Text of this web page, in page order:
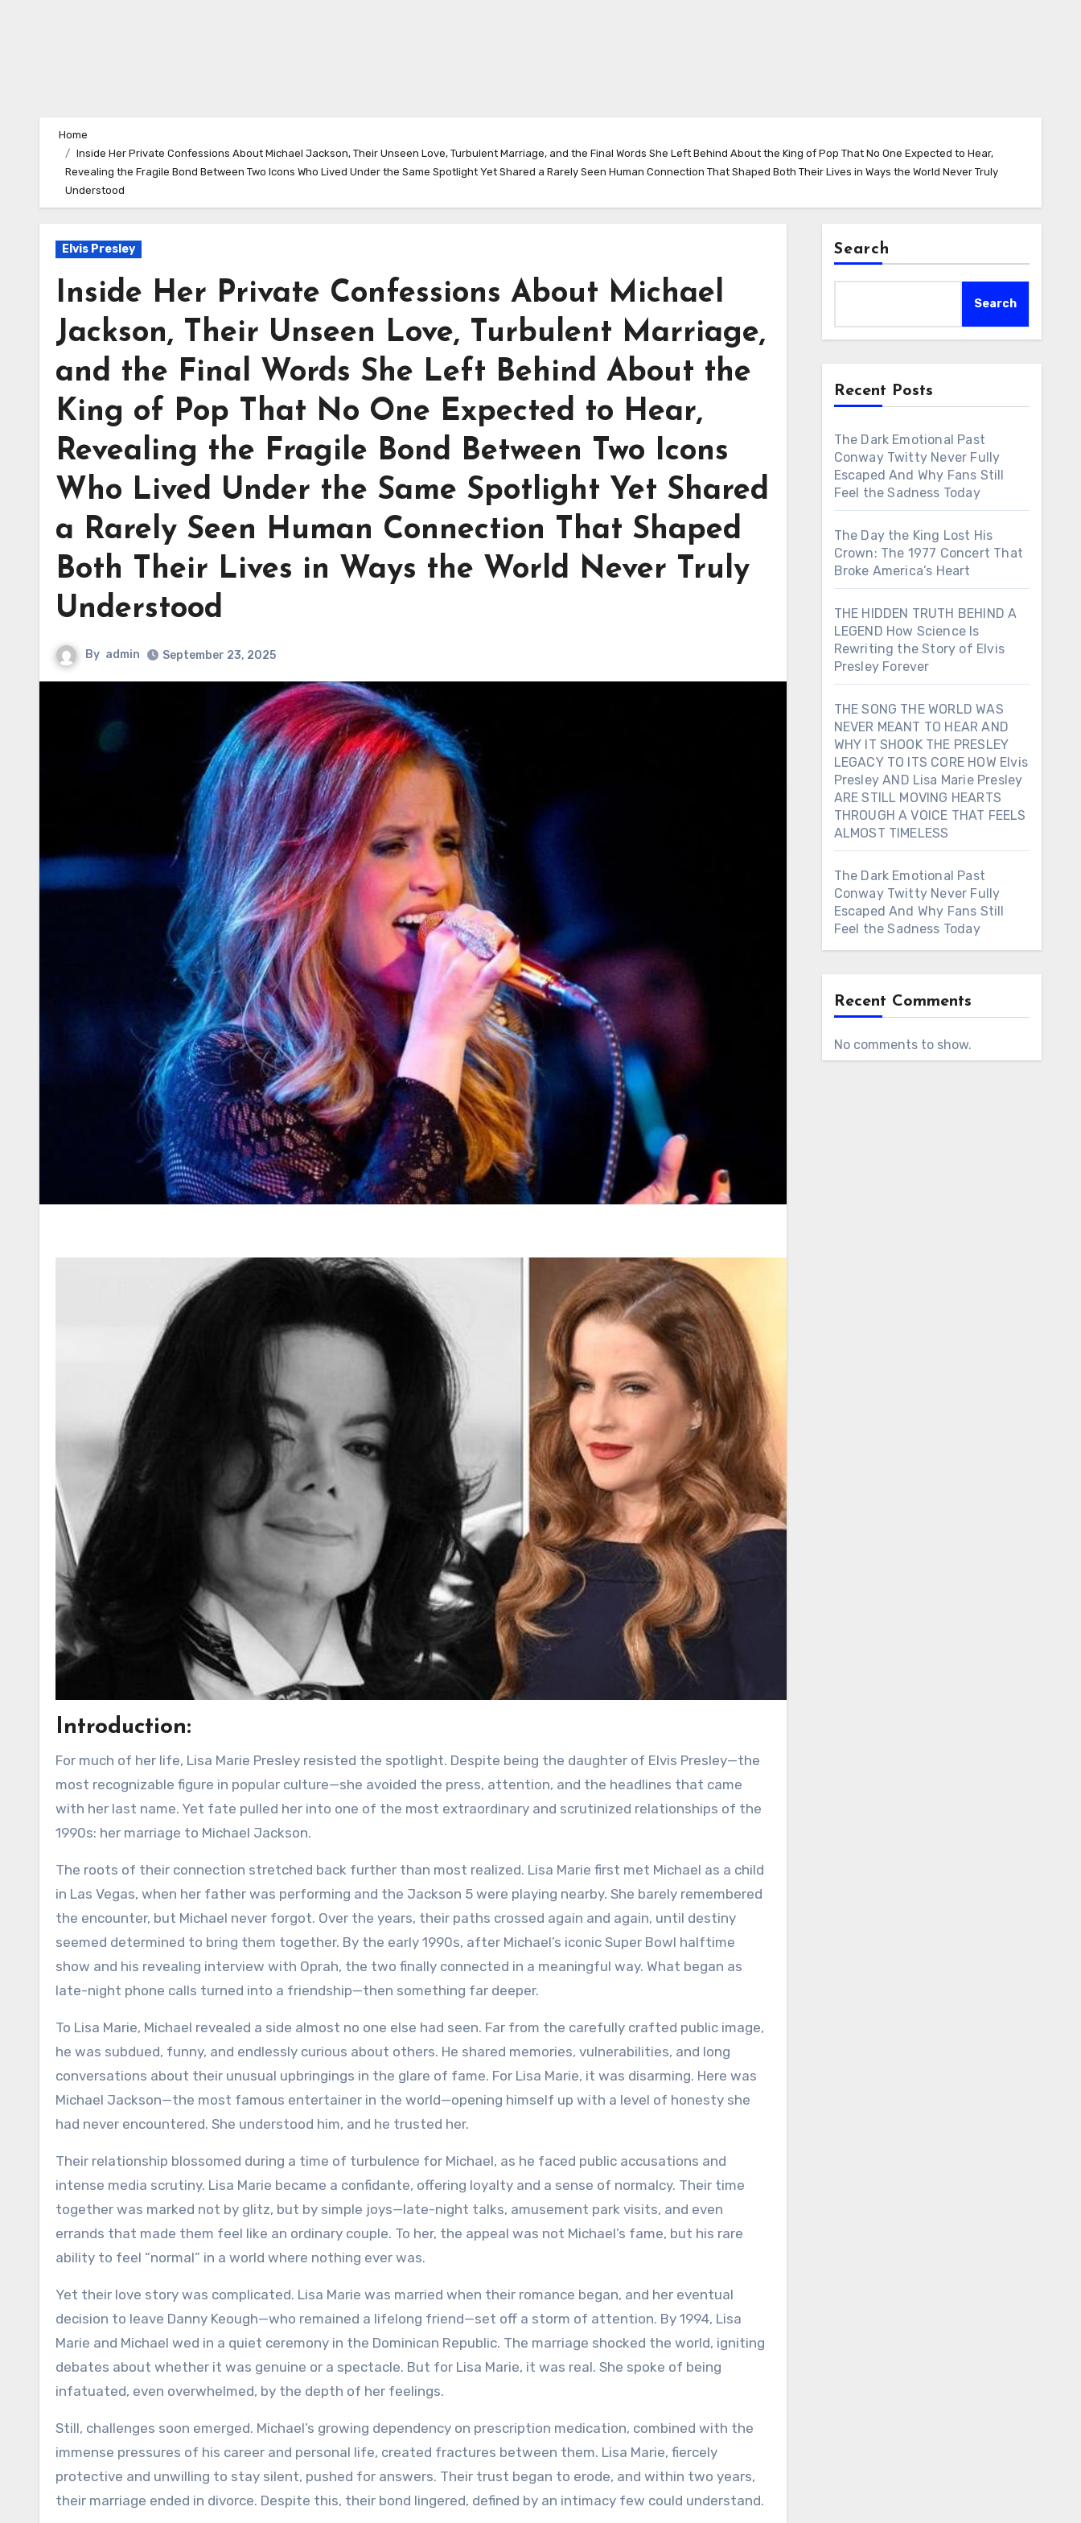
Home
Inside Her Private Confessions About Michael Jackson, Their Unseen Love, Turbulent Marriage, and the Final Words She Left Behind About the King of Pop That No One Expected to Hear,
Revealing the Fragile Bond Between Two Icons Who Lived Under the Same Spotlight Yet Shared a Rarely Seen Human Connection That Shaped Both Their Lives in Ways the World Never Truly
Understood
Elvis Presley
Inside Her Private Confessions About Michael
Jackson, Their Unseen Love, Turbulent Marriage,
and the Final Words She Left Behind About the
King of Pop That No One Expected to Hear,
Revealing the Fragile Bond Between Two Icons
Who Lived Under the Same Spotlight Yet Shared
a Rarely Seen Human Connection That Shaped
Both Their Lives in Ways the World Never Truly
Understood
By admin September 23, 2025
Introduction:
For much of her life, Lisa Marie Presley resisted the spotlight. Despite being the daughter of Elvis Presley—the
most recognizable figure in popular culture—she avoided the press, attention, and the headlines that came
with her last name. Yet fate pulled her into one of the most extraordinary and scrutinized relationships of the
1990s: her marriage to Michael Jackson.
The roots of their connection stretched back further than most realized. Lisa Marie first met Michael as a child
in Las Vegas, when her father was performing and the Jackson 5 were playing nearby. She barely remembered
the encounter, but Michael never forgot. Over the years, their paths crossed again and again, until destiny
seemed determined to bring them together. By the early 1990s, after Michael’s iconic Super Bowl halftime
show and his revealing interview with Oprah, the two finally connected in a meaningful way. What began as
late-night phone calls turned into a friendship—then something far deeper.
To Lisa Marie, Michael revealed a side almost no one else had seen. Far from the carefully crafted public image,
he was subdued, funny, and endlessly curious about others. He shared memories, vulnerabilities, and long
conversations about their unusual upbringings in the glare of fame. For Lisa Marie, it was disarming. Here was
Michael Jackson—the most famous entertainer in the world—opening himself up with a level of honesty she
had never encountered. She understood him, and he trusted her.
Their relationship blossomed during a time of turbulence for Michael, as he faced public accusations and
intense media scrutiny. Lisa Marie became a confidante, offering loyalty and a sense of normalcy. Their time
together was marked not by glitz, but by simple joys—late-night talks, amusement park visits, and even
errands that made them feel like an ordinary couple. To her, the appeal was not Michael’s fame, but his rare
ability to feel “normal” in a world where nothing ever was.
Yet their love story was complicated. Lisa Marie was married when their romance began, and her eventual
decision to leave Danny Keough—who remained a lifelong friend—set off a storm of attention. By 1994, Lisa
Marie and Michael wed in a quiet ceremony in the Dominican Republic. The marriage shocked the world, igniting
debates about whether it was genuine or a spectacle. But for Lisa Marie, it was real. She spoke of being
infatuated, even overwhelmed, by the depth of her feelings.
Still, challenges soon emerged. Michael’s growing dependency on prescription medication, combined with the
immense pressures of his career and personal life, created fractures between them. Lisa Marie, fiercely
protective and unwilling to stay silent, pushed for answers. Their trust began to erode, and within two years,
their marriage ended in divorce. Despite this, their bond lingered, defined by an intimacy few could understand.
Search
Search
Recent Posts
The Dark Emotional Past
Conway Twitty Never Fully
Escaped And Why Fans Still
Feel the Sadness Today
The Day the King Lost His
Crown: The 1977 Concert That
Broke America’s Heart
THE HIDDEN TRUTH BEHIND A
LEGEND How Science Is
Rewriting the Story of Elvis
Presley Forever
THE SONG THE WORLD WAS
NEVER MEANT TO HEAR AND
WHY IT SHOOK THE PRESLEY
LEGACY TO ITS CORE HOW Elvis
Presley AND Lisa Marie Presley
ARE STILL MOVING HEARTS
THROUGH A VOICE THAT FEELS
ALMOST TIMELESS
The Dark Emotional Past
Conway Twitty Never Fully
Escaped And Why Fans Still
Feel the Sadness Today
Recent Comments
No comments to show.